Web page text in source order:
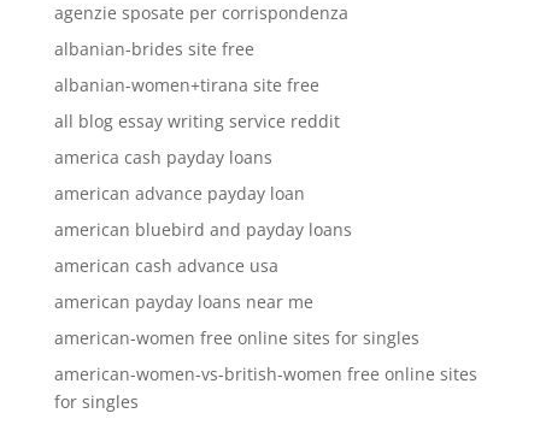
agenzie sposate per corrispondenza
albanian-brides site free
albanian-women+tirana site free
all blog essay writing service reddit
america cash payday loans
american advance payday loan
american bluebird and payday loans
american cash advance usa
american payday loans near me
american-women free online sites for singles
american-women-vs-british-women free online sites
for singles